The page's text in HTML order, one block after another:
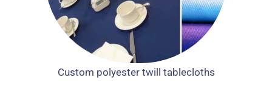
Custom polyester twill tablecloths